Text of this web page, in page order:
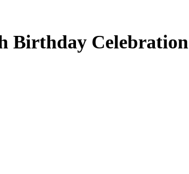
Birthday Celebration